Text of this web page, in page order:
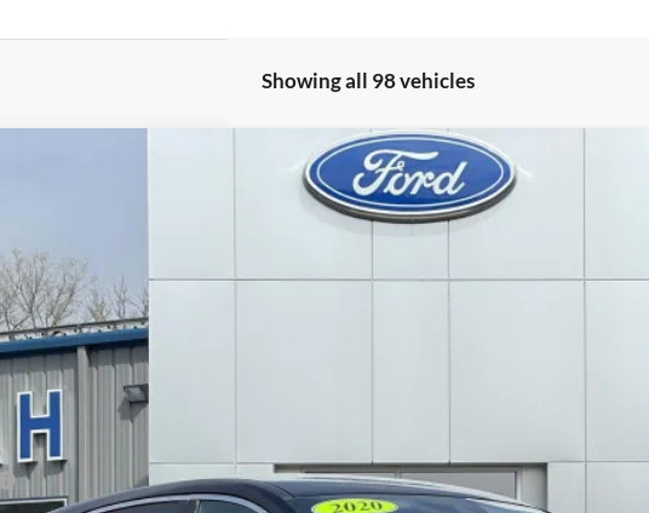
Showing all 98 vehicles
mi $18,079